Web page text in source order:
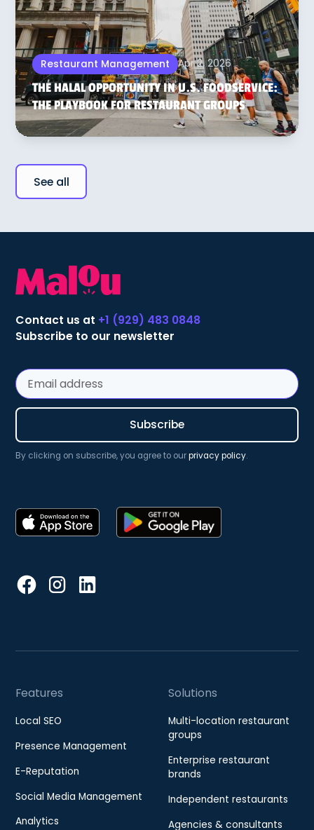
Restaurant Management Apr 2, 2026
THE HALAL OPPORTUNITY IN U.S. FOODSERVICE:
THE PLAYBOOK FOR RESTAURANT GROUPS
See all
Contact us at +1 (929) 483 0848
Subscribe to our newsletter
By clicking on subscribe, you agree to ourprivacy policy.
Features
Local SEO
Presence Management
E-Reputation
Social Media Management
Analytics
Solutions
Multi-location restaurant
groups
Enterprise restaurant
brands
Independent restaurants
Agencies & consultants